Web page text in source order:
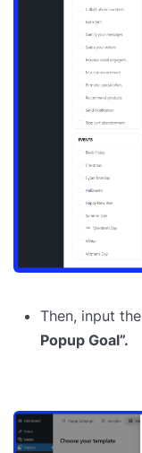
Then, input the
Popup Goal”.